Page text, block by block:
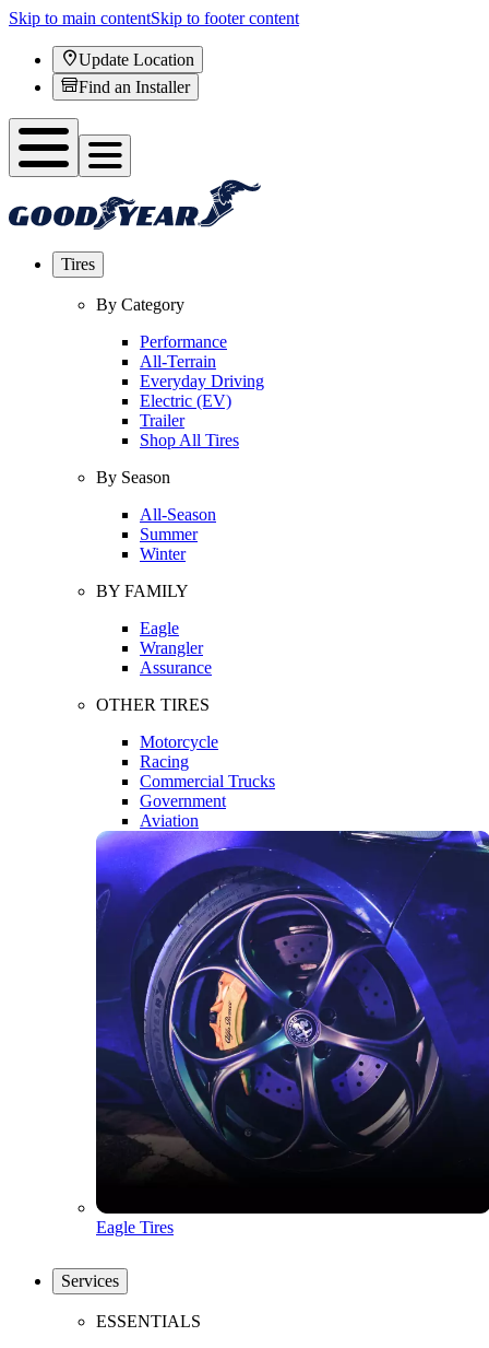
Skip to main contentSkip to footer content
Update Location
Find an Installer
Tires
By Category
Performance
All-Terrain
Everyday Driving
Electric (EV)
Trailer
Shop All Tires
By Season
All-Season
Summer
Winter
BY FAMILY
Eagle
Wrangler
Assurance
OTHER TIRES
Motorcycle
Racing
Commercial Trucks
Government
Aviation
Eagle Tires
Services
ESSENTIALS